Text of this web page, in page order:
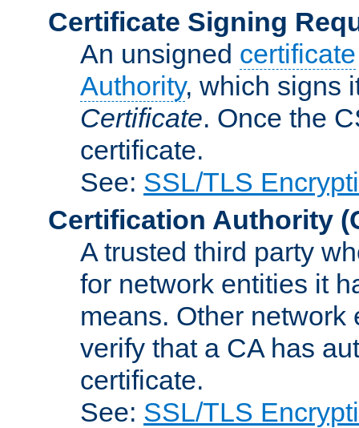
Certificate Signing
An unsigned certificate
Authority, which signs
Certificate. Once the
certificate.
See: SSL/TLS
Certification Authority
A trusted third party
for network entities it
means. Other
verify that a CA has
certificate.
See: SSL/TLS